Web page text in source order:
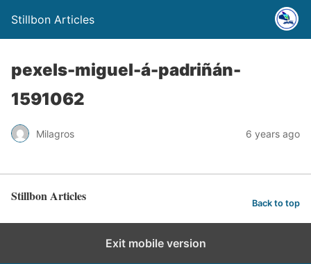
Stillbon Articles
pexels-miguel-á-padriñán-
1591062
Milagros 6 years ago
Stillbon Articles Back to top
Exit mobile version